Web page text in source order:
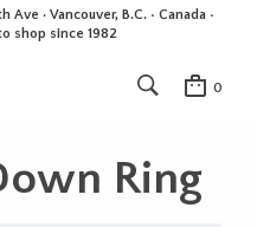
Ave · Vancouver, B.C. • Canada •
shop since 1982
0
Ring